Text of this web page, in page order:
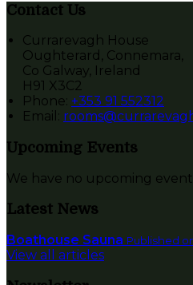
Contact Us
Currarevagh House
Oughterard, Connemara,
Co Galway, Ireland
H91 X3C2
Phone: +353 91 552312
Email:
Upcoming Events
We have no upcoming
Latest News
Boathouse Sauna Published
View all articles